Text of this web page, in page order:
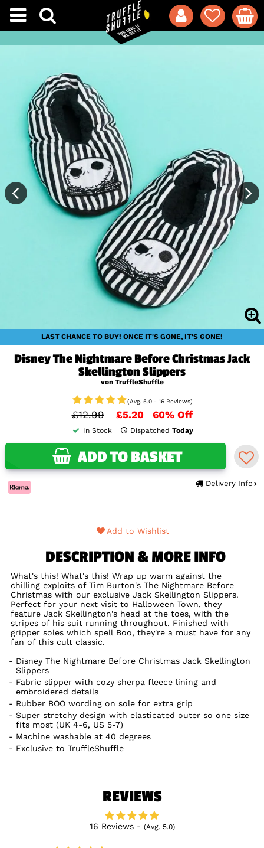
LAST CHANCE TO BUY! ONCE IT'S GONE, IT'S GONE!
Disney The Nightmare Before Christmas Jack
Skellington Slippers
von TruffleShuffle
(Avg. 5.0 - 16 Reviews)
£12.99 £5.20 60% Off
In Stock Dispatched Today
ADD TO BASKET
Delivery Info
Add to Wishlist
DESCRIPTION & MORE INFO
What's this! What's this! Wrap up warm against the
chilling exploits of Tim Burton's The Nightmare Before
Christmas with our exclusive Jack Skellington Slippers.
Perfect for your next visit to Halloween Town, they
feature Jack Skellington's head at the toes, with the
stripes of his suit running throughout. Finished with
gripper soles which spell Boo, they're a must have for any
fan of this cult classic.
Disney The Nightmare Before Christmas Jack Skellington
Slippers
Fabric slipper with cozy sherpa fleece lining and
embroidered details
Rubber BOO wording on sole for extra grip
Super stretchy design with elasticated outer so one size
fits most (UK 4-6, US 5-7)
Machine washable at 40 degrees
Exclusive to TruffleShuffle
REVIEWS
16 Reviews - (Avg. 5.0)